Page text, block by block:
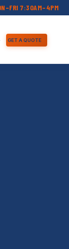
7:30AM–4PM
GET A QUOTE